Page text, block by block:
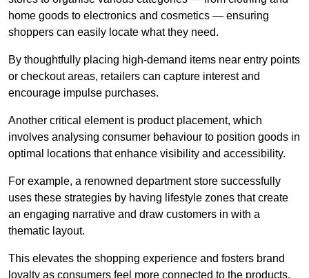
home goods to electronics and cosmetics — ensuring
shoppers can easily locate what they need.
By thoughtfully placing high-demand items near entry points
or checkout areas, retailers can capture interest and
encourage impulse purchases.
Another critical element is product placement, which
involves analysing consumer behaviour to position goods in
optimal locations that enhance visibility and accessibility.
For example, a renowned department store successfully
uses these strategies by having lifestyle zones that create
an engaging narrative and draw customers in with a
thematic layout.
This elevates the shopping experience and fosters brand
loyalty as consumers feel more connected to the products.